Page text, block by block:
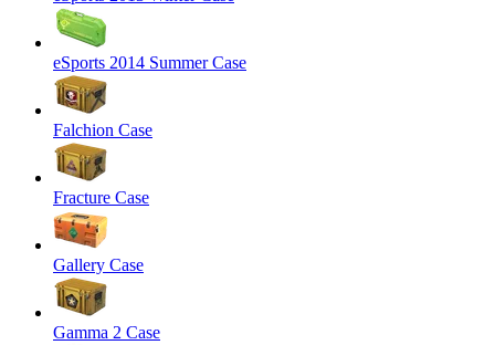
eSports 2014 Summer Case
Falchion Case
Fracture Case
Gallery Case
Gamma 2 Case